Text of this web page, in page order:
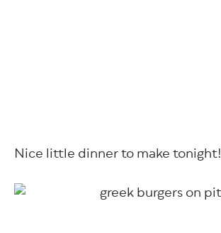
Nice little dinner to make tonight!